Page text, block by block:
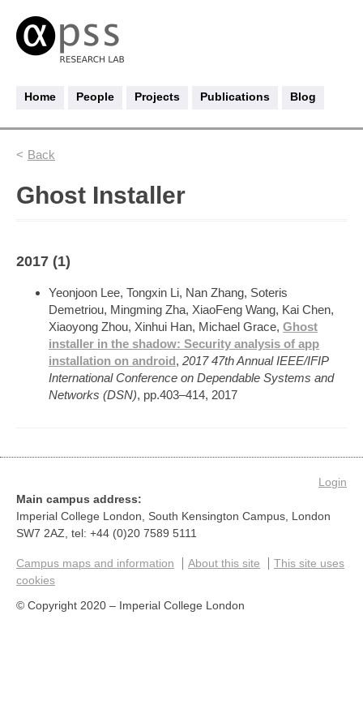
Home People Projects Publications Blog
Back
Ghost Installer
2017 (1)
Yeonjoon Lee, Tongxin Li, Nan Zhang, Soteris
Demetriou, Mingming Zha, XiaoFeng Wang, Kai Chen,
Xiaoyong Zhou, Xinhui Han, Michael Grace, Ghost
installer in the shadow: Security analysis of app
installation on android, 2017 47th Annual IEEE/IFIP
International Conference on Dependable Systems and
Networks (DSN), pp.403–414, 2017
Login
Main campus address:
Imperial College London, South Kensington Campus, London
SW7 2AZ, tel: +44 (0)20 7589 5111
Campus maps and information About this site
This site uses
cookies
© Copyright 2020 – Imperial College London